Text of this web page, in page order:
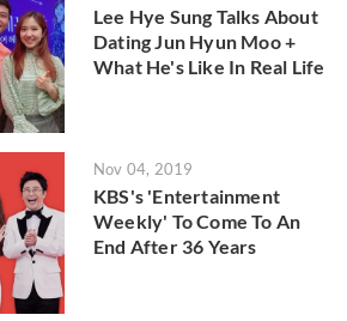
Lee Hye Sung Talks About
Dating Jun Hyun Moo +
What He's Like In Real Life
Nov 04, 2019
KBS's 'Entertainment
Weekly' To Come To An
End After 36 Years